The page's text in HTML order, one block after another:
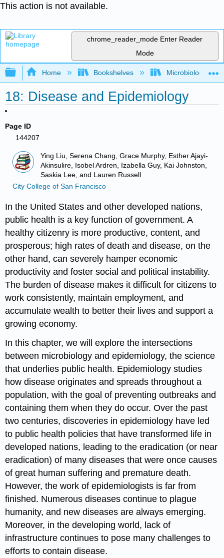
This action is not available.
chrome_reader_mode Enter Reader
Mode
Expand/collapse global hierarchy
Home Bookshelves Microbiology
18: Disease and Epidemiology
Page ID
144207
Ying Liu, Serena Chang, Grace Murphy, Esther Ajayi-
Akinsulire, Isobel Ardren, Izabella Guy, Kai Johnston,
Saskia Lee, and Lauren Russell
City College of San Francisco
In the United States and other developed nations,
public health is a key function of government. A
healthy citizenry is more productive, content, and
prosperous; high rates of death and disease, on the
other hand, can severely hamper economic
productivity and foster social and political instability.
The burden of disease makes it difficult for citizens to
work consistently, maintain employment, and
accumulate wealth to better their lives and support a
growing economy.
In this chapter, we will explore the intersections
between microbiology andepidemiology, the science
that underlies public health. Epidemiology studies
how disease originates and spreads throughout a
population, with the goal of preventing outbreaks and
containing them when they do occur. Over the past
two centuries, discoveries in epidemiology have led
to public health policies that have transformed life in
developed nations, leading to the eradication (or near
eradication) of many diseases that were once causes
of great human suffering and premature death.
However, the work of epidemiologists is far from
finished. Numerous diseases continue to plague
humanity, and new diseases are always emerging.
Moreover, in the developing world, lack of
infrastructure continues to pose many challenges to
efforts to contain disease.